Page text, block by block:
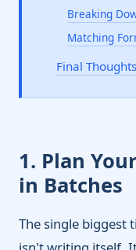
Breaking
Matching
Final Thoughts
1. Plan
in Batches
The single biggest